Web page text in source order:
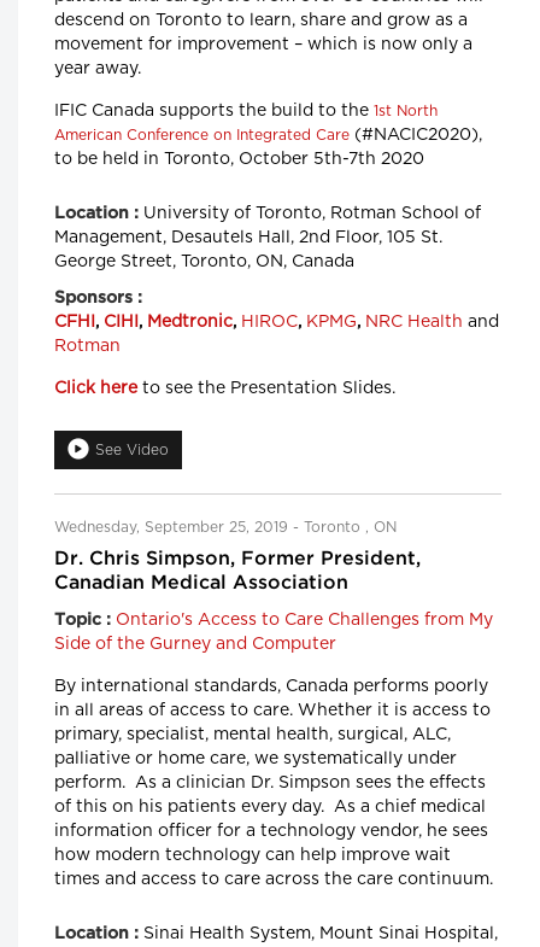
descend on Toronto to learn, share and grow as a
movement for improvement – which is now only a
year away.
IFIC Canada supports the build to the 1st North
American Conference on Integrated Care (#NACIC2020),
to be held in Toronto, October 5th-7th 2020
Location : University of Toronto, Rotman School of
Management, Desautels Hall, 2nd Floor, 105 St.
George Street, Toronto, ON, Canada
Sponsors :
CFHI , CIHI , Medtronic, HIROC, KPMG, NRC Health and
Rotman
Click hereto see the Presentation Slides.
See Video
Wednesday, September 25, 2019 - Toronto , ON
Dr. Chris Simpson, Former President,
Canadian Medical Association
Topic : Ontario's Access to Care Challenges from My
Side of the Gurney and Computer
By international standards, Canada performs poorly
in all areas of access to care. Whether it is access to
primary, specialist, mental health, surgical, ALC,
palliative or home care, we systematically under
perform. As a clinician Dr. Simpson sees the effects
of this on his patients every day. As a chief medical
information officer for a technology vendor, he sees
how modern technology can help improve wait
times and access to care across the care continuum.
Location : Sinai Health System, Mount Sinai Hospital,